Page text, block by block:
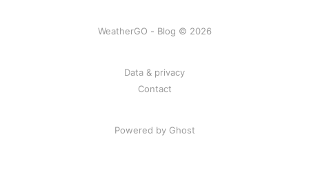
WeatherGO - Blog © 2026
Data & privacy
Contact
Powered by Ghost